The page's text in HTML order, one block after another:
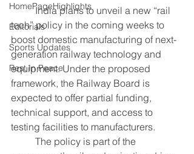
HomePageHighlights
Editorials
Sports Updates
Rest In Peace
	India plans to unveil a new “rail
tech” policy in the coming weeks to
boost domestic manufacturing of next-
generation railway technology and
equipment. Under the proposed
framework, the Railway Board is
expected to offer partial funding,
technical support, and access to
testing facilities to manufacturers.